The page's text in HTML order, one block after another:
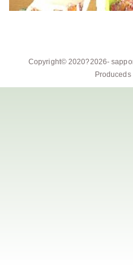
Copyright© 2020?2026-
Produceds